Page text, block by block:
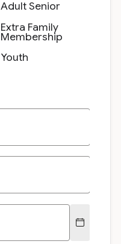
Adult Senior
Extra Family
Membership
Youth